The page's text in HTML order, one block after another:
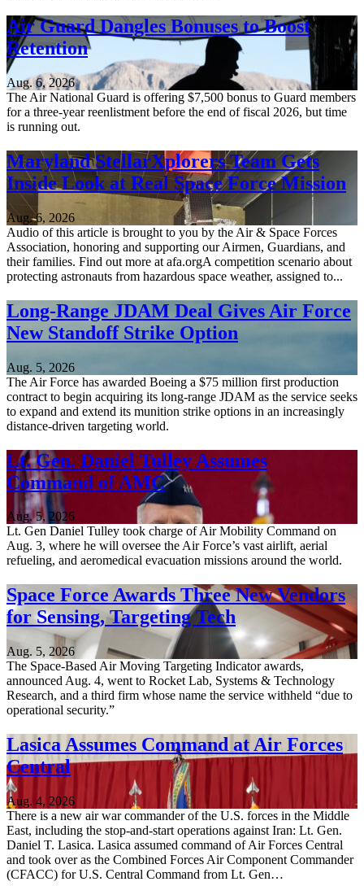
Air Guard Dangles Bonuses to Boost
Retention
Aug. 6, 2026
The Air National Guard is offering $7,500 bonus to Guard members
for a three-year reenlistment before the end of fiscal 2026, but time
is running out.
Maryland StellarXplorers Team Gets
Inside Look at Real Space Force Mission
Aug. 6, 2026
Audio of this article is brought to you by the Air & Space Forces
Association, honoring and supporting our Airmen, Guardians, and
their families. Find out more at afa.orgA competition scenario about
protecting astronauts from hazardous space weather, assigned to...
Long-Range JDAM Deal Gives Air Force
New Standoff Strike Option
Aug. 5, 2026
The Air Force has awarded Boeing a $75 million first production
contract to begin acquiring its long-range JDAM as the service seeks
to expand and extend its munition strike options in an increasingly
distance-driven targeting world.
Lt. Gen. Daniel Tulley Assumes
Command of AMC
Aug. 5, 2026
Lt. Gen Daniel Tulley took charge of Air Mobility Command on
Aug. 3, where he will oversee the Air Force’s vast airlift, aerial
refueling, and aeromedical evacuation missions around the world.
Space Force Awards Three New Vendors
for Sensing, Targeting Tech
Aug. 5, 2026
The Space-Based Air Moving Targeting Indicator awards,
announced Aug. 4, went to Rocket Lab, Systems & Technology
Research, and a third firm whose name the service withheld “due to
operational security.”
Lasica Assumes Command at Air Forces
Central
Aug. 4, 2026
There is a new air war commander of the U.S. forces in the Middle
East, including the stop-and-start operations against Iran: Lt. Gen.
Daniel T. Lasica. Lasica assumed command of Air Forces Central
and took over as the Combined Forces Air Component Commander
(CFACC) for U.S. Central Command from Lt. Gen…